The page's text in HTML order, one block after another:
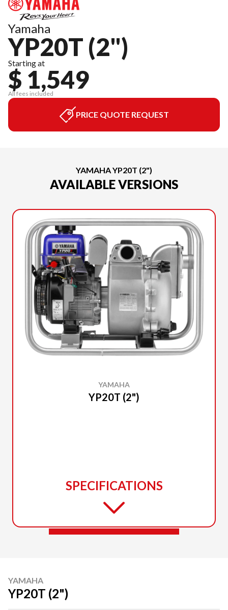
Yamaha
YP20T (2")
Starting at
$ 1,549
All fees included
PRICE QUOTE REQUEST
YAMAHA YP20T (2")
AVAILABLE VERSIONS
YAMAHA
YP20T (2")
SPECIFICATIONS
YAMAHA
YP20T (2")